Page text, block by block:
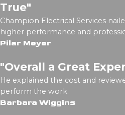
True"
Champion Electrical Services
higher performance and
Pilar Meyer
"Overall a Great
He explained the cost and
perform the work.
Barbara Wiggins